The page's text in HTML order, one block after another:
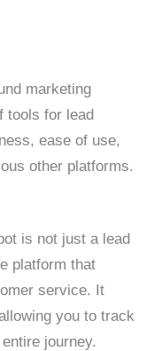
marketing
tools for lead
ease of use,
other platforms.
is not just a lead
platform that
service. It
you to track
journey.